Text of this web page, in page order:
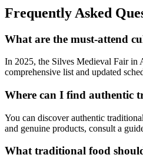
Frequently Asked
What are the must-attend
In 2025, the Silves Medieval Fair in
comprehensive list and updated
Where can I find authentic
You can discover authentic
and genuine products, consult a
What traditional food